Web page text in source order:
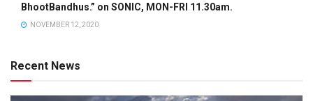
BhootBandhus.” on SONIC, MON-FRI 11.30am.
NOVEMBER 12, 2020
Recent News